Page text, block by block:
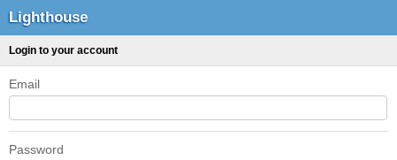
Lighthouse
Login to your account
Email
Password